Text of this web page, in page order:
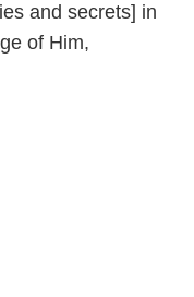
and secrets] in
of Him,